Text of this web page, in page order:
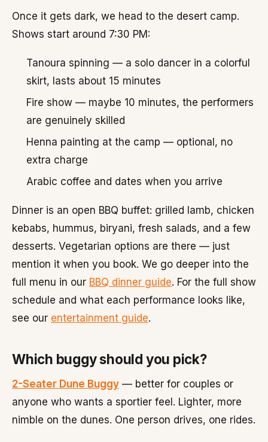
Once it gets dark, we head to the desert camp.
Shows start around 7:30 PM:
Tanoura spinning — a solo dancer in a colorful
skirt, lasts about 15 minutes
Fire show — maybe 10 minutes, the performers
are genuinely skilled
Henna painting at the camp — optional, no
extra charge
Arabic coffee and dates when you arrive
Dinner is an open BBQ buffet: grilled lamb, chicken
kebabs, hummus, biryani, fresh salads, and a few
desserts. Vegetarian options are there — just
mention it when you book. We go deeper into the
full menu in our BBQ dinner guide. For the full show
schedule and what each performance looks like,
see our entertainment guide.
Which buggy should you pick?
2-Seater Dune Buggy — better for couples or
anyone who wants a sportier feel. Lighter, more
nimble on the dunes. One person drives, one rides.